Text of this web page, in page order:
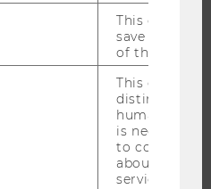
This cookie
save the
of the user.
This cookie
distinguish
humans and
is necessary
to collect
about the
service.